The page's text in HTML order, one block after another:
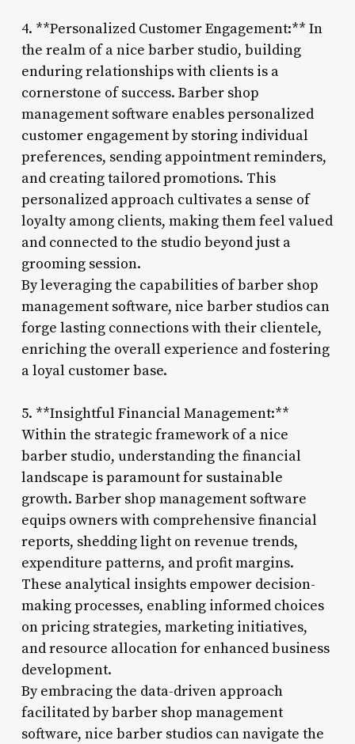
4. **Personalized Customer Engagement:** In
the realm of a nice barber studio, building
enduring relationships with clients is a
cornerstone of success. Barber shop
management software enables personalized
customer engagement by storing individual
preferences, sending appointment reminders,
and creating tailored promotions. This
personalized approach cultivates a sense of
loyalty among clients, making them feel valued
and connected to the studio beyond just a
grooming session.
By leveraging the capabilities of barber shop
management software, nice barber studios can
forge lasting connections with their clientele,
enriching the overall experience and fostering
a loyal customer base.
5. **Insightful Financial Management:**
Within the strategic framework of a nice
barber studio, understanding the financial
landscape is paramount for sustainable
growth. Barber shop management software
equips owners with comprehensive financial
reports, shedding light on revenue trends,
expenditure patterns, and profit margins.
These analytical insights empower decision-
making processes, enabling informed choices
on pricing strategies, marketing initiatives,
and resource allocation for enhanced business
development.
By embracing the data-driven approach
facilitated by barber shop management
software, nice barber studios can navigate the